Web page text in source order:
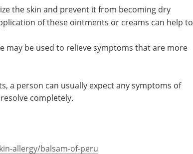
the skin and prevent it from becoming dry
of these ointments or creams can help to
may be used to relieve symptoms that are more
a person can usually expect any symptoms of
completely.
allergy/balsam-of-peru